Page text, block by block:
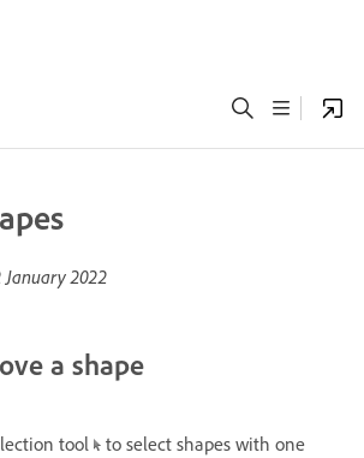
January 2022
a shape
tool
to select shapes with one